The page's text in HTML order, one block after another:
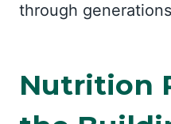
through
Nutrition